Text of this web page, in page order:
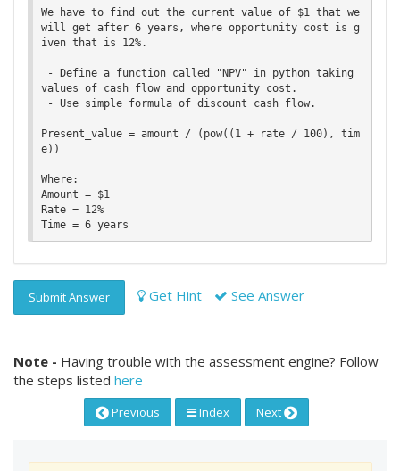
We have to find out the current value of $1 that we
will get after 6 years, where opportunity cost is g
iven that is 12%.
values of cash flow and opportunity cost.
Present_value = amount / (pow((1 + rate / 100), tim
e))
Where:
Amount = $1
Rate = 12%
Submit Answer Get Hint See Answer
Note - Having trouble with the assessment engine? Follow
the steps listed here
Previous Index Next